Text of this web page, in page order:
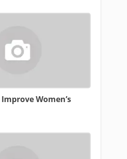
Women’s